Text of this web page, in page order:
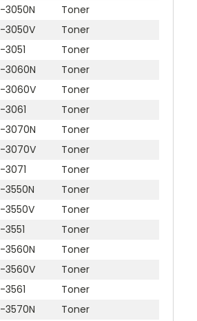
3050N
Toner
3050V
Toner
3051
Toner
3060N
Toner
3060V
Toner
3061
Toner
3070N
Toner
3070V
Toner
3071
Toner
3550N
Toner
3550V
Toner
3551
Toner
3560N
Toner
3560V
Toner
3561
Toner
3570N
Toner